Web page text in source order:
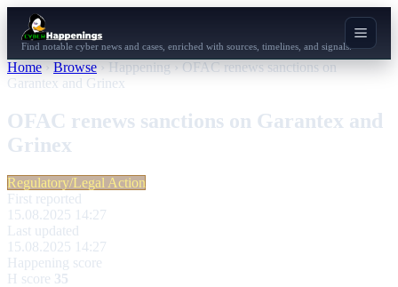
Find notable cyber news and cases, enriched with sources, timelines, and signals.
Home › Browse › Happening › OFAC renews sanctions on
Garantex and Grinex
OFAC renews sanctions on Garantex and
Grinex
Regulatory/Legal Action
First reported
15.08.2025 14:27
Last updated
15.08.2025 14:27
Happening score
H score 35